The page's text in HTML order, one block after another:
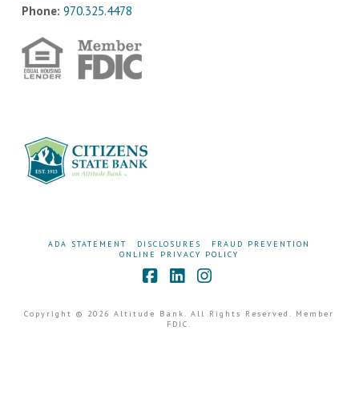
Phone: 970.325.4478
ADA STATEMENT DISCLOSURES
FRAUD PREVENTION
ONLINE PRIVACY POLICY
Copyright © 2026 Altitude Bank. All Rights Reserved. Member
FDIC.